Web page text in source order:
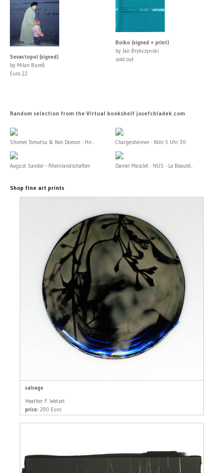
Sevastopol (signed)
by Milan Bureš
Euro 22
Boiko (signed + print)
by Jan Brykczynski
sold out
Random selection from the Virtual bookshelf josefchladek.com
Shomei Tomatsu & Ken Domon - Hir... Chargesheimer - Köln 5 Uhr 30
August Sander - Rheinlandschaften Daniel Masclet - NUS - La Beauté...
Shop fine art prints
salvage
Heather F. Wetzel
price: 290 Euro